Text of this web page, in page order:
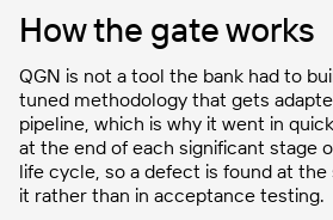
How the gate works
QGN is not a tool the bank had to
tuned methodology that gets
pipeline, which is why it went in
at the end of each significant stage
life cycle, so a defect is found at
it rather than in acceptance testing.